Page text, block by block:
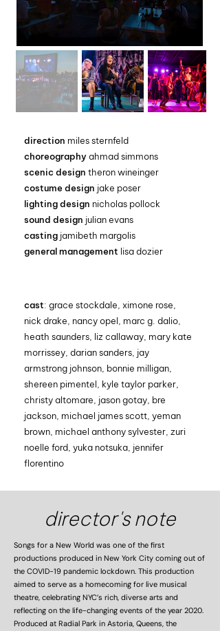
direction miles sternfeld
choreography ahmad simmons
scenic design theron wineinger
costume design jake poser
lighting design nicholas pollock
sound design julian evans
casting jamibeth margolis
general management lisa dozier
cast: grace stockdale, ximone rose,
nick drake, nancy opel, marc g. dalio,
heath saunders, liz callaway, mary kate
morrissey, darian sanders, jay
armstrong johnson, bonnie milligan,
shereen pimentel, kyle taylor parker,
christy altomare, jason gotay, bre
jackson, michael james scott, yeman
brown, michael anthony sylvester, zuri
noelle ford, yuka notsuka, jennifer
florentino
director's note
Songs for a New World was one of the first
productions produced in New York City coming out of
the COVID-19 pandemic lockdown. This production
aimed to serve as a homecoming for live musical
theatre, celebrating NYC’s rich, diverse arts and
reflecting on the life-changing events of the year 2020.
Produced at Radial Park in Astoria, Queens, the